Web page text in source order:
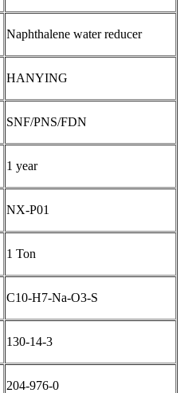
Naphthalene water reducer
HANYING
SNF/PNS/FDN
1 year
NX-P01
1 Ton
C10-H7-Na-O3-S
130-14-3
204-976-0